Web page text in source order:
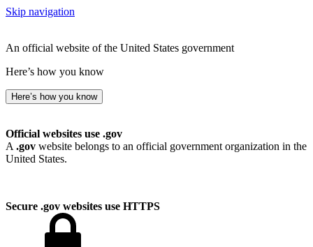
Skip navigation
An official website of the United States government
Here’s how you know
Here’s how you know
Official websites use .gov
A .gov website belongs to an official government organization in the
United States.
Secure .gov websites use HTTPS